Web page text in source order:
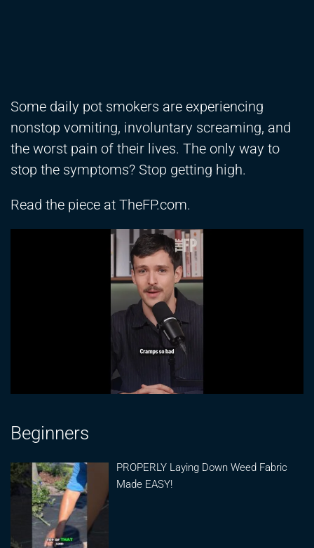
Some daily pot smokers are experiencing
nonstop vomiting, involuntary screaming, and
the worst pain of their lives. The only way to
stop the symptoms? Stop getting high.
Read the piece at TheFP.com.
Beginners
PROPERLY Laying Down Weed Fabric
Made EASY!